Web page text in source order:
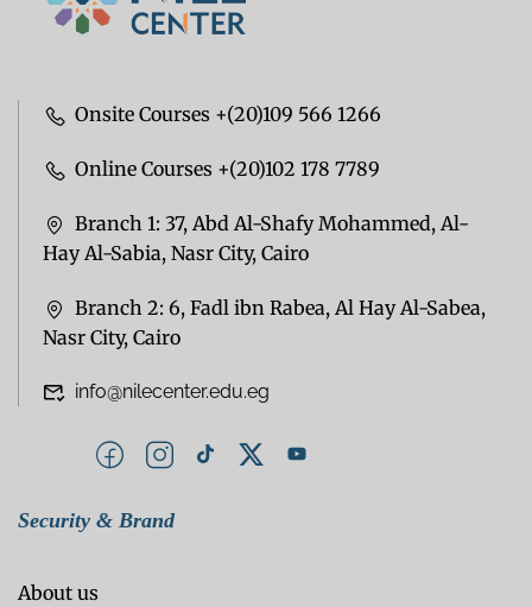
Onsite Courses +(20)109 566 1266
Online Courses +(20)102 178 7789
Branch 1: 37, Abd Al-Shafy Mohammed, Al-
Hay Al-Sabia, Nasr City, Cairo
Branch 2: 6, Fadl ibn Rabea, Al Hay Al-Sabea,
Nasr City, Cairo
info@nilecenter.edu.eg
Security & Brand
About us